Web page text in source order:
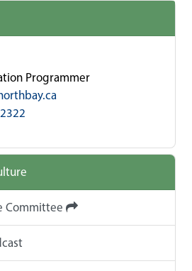
Programmer
Committee